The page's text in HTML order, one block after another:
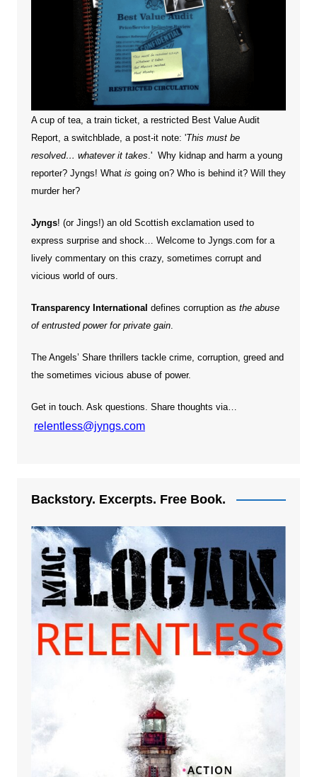
A cup of tea, a train ticket, a restricted Best Value Audit
Report, a switchblade, a post-it note: 'This must be
resolved… whatever it takes .' Why kidnap and harm a young
reporter? Jyngs! What is going on? Who is behind it? Will they
murder her?
Jyngs! (or Jings!) an old Scottish exclamation used to
express surprise and shock… Welcome to Jyngs.com for a
lively commentary on this crazy, sometimes corrupt and
vicious world of ours.
Transparency International defines corruption as the abuse
of entrusted power for private gain.
The Angels’ Share thrillers tackle crime, corruption, greed and
the sometimes vicious abuse of power.
Get in touch. Ask questions. Share thoughts via…
relentless@jyngs.com
Backstory. Excerpts. Free Book.